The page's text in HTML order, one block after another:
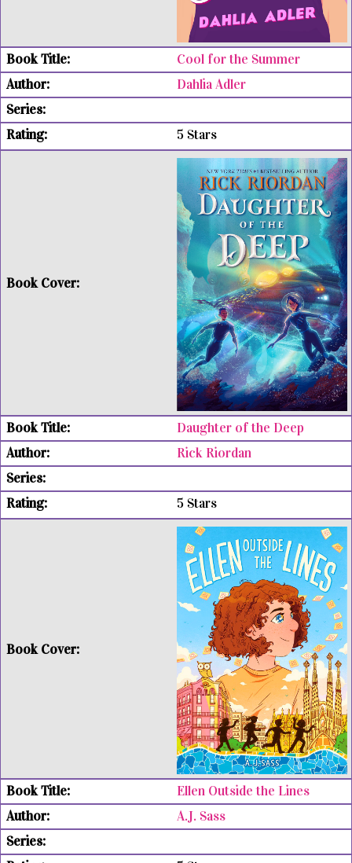
Cool for the Summer
Dahlia Adler
5 Stars
Daughter of the Deep
Rick Riordan
5 Stars
Ellen Outside the Lines
A.J. Sass